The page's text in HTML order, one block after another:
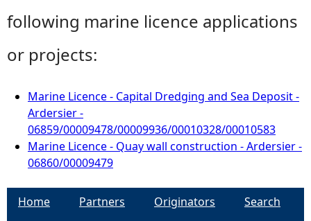
following marine licence applications
or projects:
Marine Licence - Capital Dredging and Sea Deposit -
Ardersier -
06859/00009478/00009936/00010328/00010583
Marine Licence - Quay wall construction - Ardersier -
06860/00009479
Home Partners Originators
Search